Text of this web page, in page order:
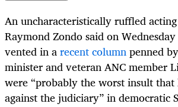
An uncharacteristically ruffled
Raymond Zondo said on
vented in arecent columnpenned
minister and veteran ANC member
were “probably the worst insult that
against the judiciary” in democratic